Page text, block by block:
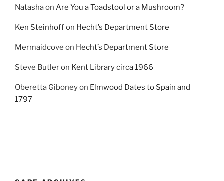
Natashaon Are You a Toadstool or a Mushroom?
Ken Steinhoffon Hecht’s Department Store
Mermaidcove on Hecht’s Department Store
Steve Butleron Kent Library circa 1966
Oberetta Giboneyon Elmwood Dates to Spain and
1797